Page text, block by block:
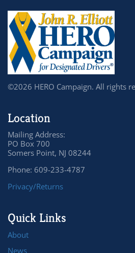
©2026 HERO Campaign. All rights
Location
Mailing Address:
PO Box 700
Somers Point, NJ 08244
Phone: 609-233-4787
Privacy/Returns
Quick Links
About
News